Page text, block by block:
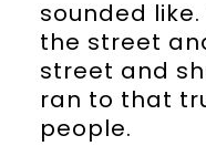
sounded
the street
street and
ran to that
people.